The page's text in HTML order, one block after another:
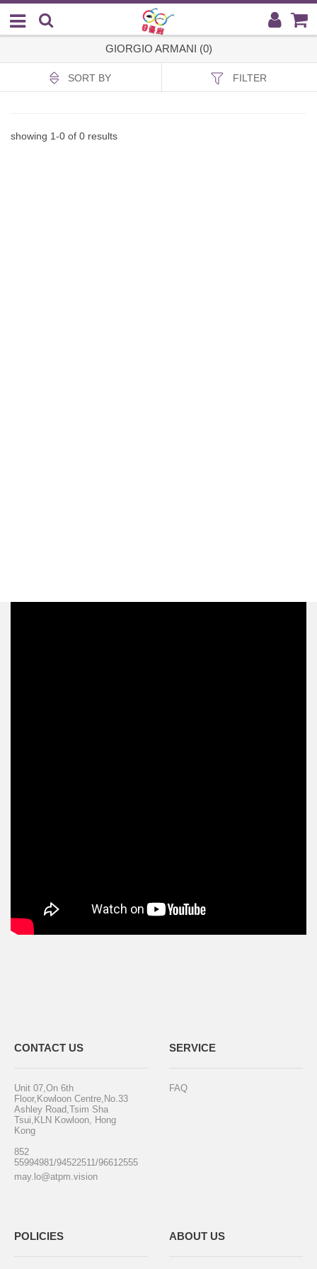
GIORGIO ARMANI (0)
SORT BY FILTER
showing 1-0 of 0 results
CONTACT US
Unit 07,On 6th
Floor,Kowloon Centre,No.33
Ashley Road,Tsim Sha
Tsui,KLN Kowloon, Hong
Kong
852
55994981/94522511/96612555
may.lo@atpm.vision
SERVICE
FAQ
POLICIES ABOUT US